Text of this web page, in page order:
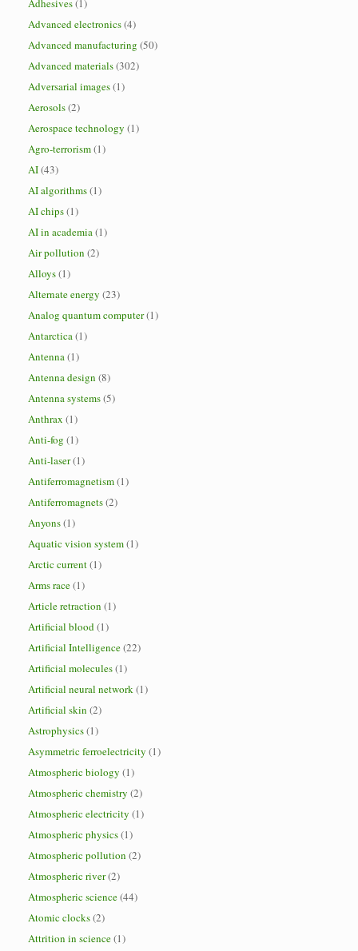
Adhesives(1)
Advanced electronics(4)
Advanced manufacturing (50)
Advanced materials(302)
Adversarial images(1)
Aerosols(2)
Aerospace technology (1)
Agro-terrorism(1)
AI(43)
AI algorithms(1)
AI chips(1)
AI in academia(1)
Air pollution (2)
Alloys(1)
Alternate energy (23)
Analog quantum computer(1)
Antarctica(1)
Antenna(1)
Antenna design (8)
Antenna systems(5)
Anthrax (1)
Anti-fog (1)
Anti-laser(1)
Antiferromagnetism(1)
Antiferromagnets(2)
Anyons(1)
Aquatic vision system(1)
Arctic current(1)
Arms race(1)
Article retraction (1)
Artificial blood(1)
Artificial Intelligence(22)
Artificial molecules(1)
Artificial neural network(1)
Artificial skin (2)
Astrophysics(1)
Asymmetric ferroelectricity (1)
Atmospheric biology (1)
Atmospheric chemistry (2)
Atmospheric electricity (1)
Atmospheric physics(1)
Atmospheric pollution (2)
Atmospheric river(2)
Atmospheric science(44)
Atomic clocks(2)
Attrition in science(1)